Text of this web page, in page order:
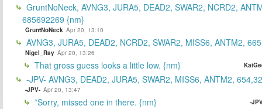
GruntNoNeck, AVNG3, JURA5, DEAD2, SWAR2, NCRD2,
685692269 {nm}
GruntNoNeck Apr 20, 13:10
AVNG3, JURA5, DEAD2, NCRD2, SWAR2, MISS6, ANTM2,
Nigel_Ray Apr 20, 13:26
That gross guess looks a little low. {nm}
-JPV- AVNG3, DEAD2, JURA5, SWAR2, MISS6, ANTM2,
-JPV- Apr 20, 13:47
*Sorry, missed one in there. {nm} -